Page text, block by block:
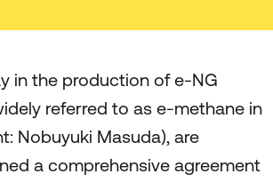
in the production of e-NG
referred to as e-methane in
Nobuyuki Masuda), are
a comprehensive agreement